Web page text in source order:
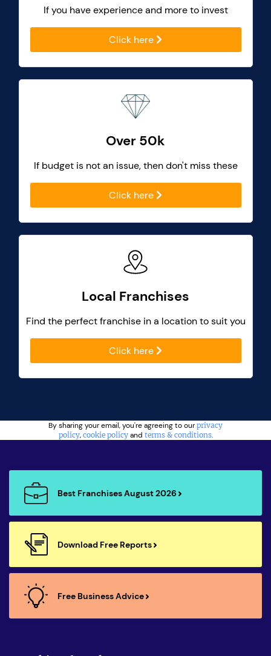
If you have experience and more to invest
Click here
Over 50k
If budget is not an issue, then don't miss these
Click here
Local Franchises
Find the perfect franchise in a location to suit you
Click here
By sharing your email, you're agreeing to our privacy
policy, cookie policyand terms & conditions.
Best Franchises August 2026
Download Free Reports
Free Business Advice